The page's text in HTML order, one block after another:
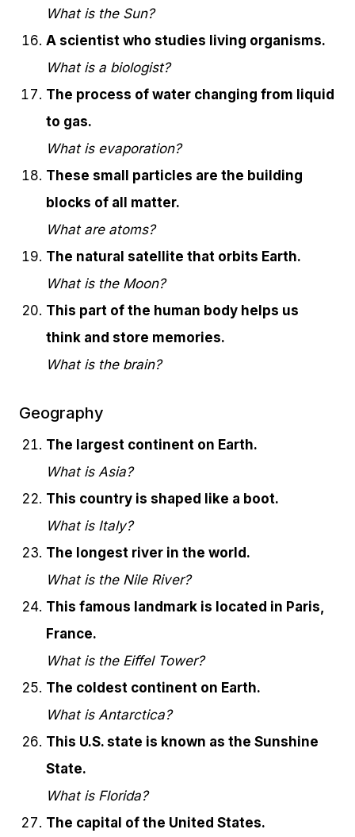
What is the Sun?
A scientist who studies living organisms.
What is a biologist?
The process of water changing from liquid
to gas.
What is evaporation?
These small particles are the building
blocks of all matter.
What are atoms?
The natural satellite that orbits Earth.
What is the Moon?
This part of the human body helps us
think and store memories.
What is the brain?
Geography
The largest continent on Earth.
What is Asia?
This country is shaped like a boot.
What is Italy?
The longest river in the world.
What is the Nile River?
This famous landmark is located in Paris,
France.
What is the Eiffel Tower?
The coldest continent on Earth.
What is Antarctica?
This U.S. state is known as the Sunshine
State.
What is Florida?
The capital of the United States.